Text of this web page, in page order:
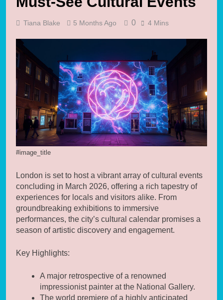
Tiana Blake 5 Months Ago 0 4 Mins
#image_title
London is set to host a vibrant array of cultural events
concluding in March 2026, offering a rich tapestry of
experiences for locals and visitors alike. From
groundbreaking exhibitions to immersive
performances, the city’s cultural calendar promises a
season of artistic discovery and engagement.
Key Highlights:
A major retrospective of a renowned
impressionist painter at the National Gallery.
The world premiere of a highly anticipated